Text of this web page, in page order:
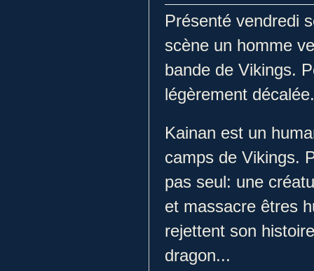
Présenté vendredi
scène un homme
bande de Vikings.
légèrement décalée.
Kainan est un
camps de Vikings.
pas seul: une
et massacre êtres
rejettent son
dragon...